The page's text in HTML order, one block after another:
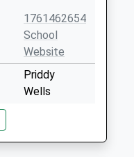
1761462654
School
Website
Priddy
Wells